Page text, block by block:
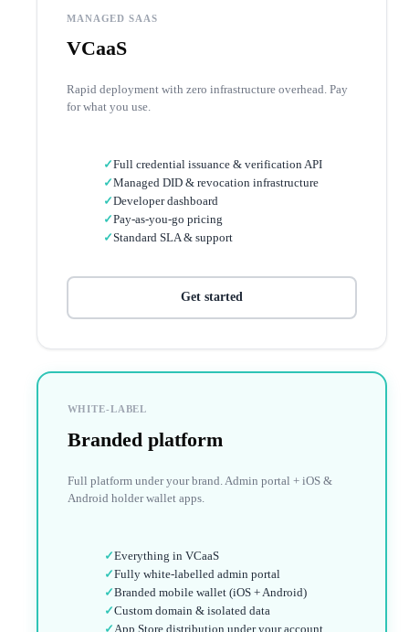
MANAGED SAAS
VCaaS
Rapid deployment with zero infrastructure overhead. Pay
for what you use.
✓Full credential issuance & verification API
✓Managed DID & revocation infrastructure
✓Developer dashboard
✓Pay-as-you-go pricing
✓Standard SLA & support
Get started
WHITE-LABEL
Branded platform
Full platform under your brand. Admin portal + iOS &
Android holder wallet apps.
✓Everything in VCaaS
✓Fully white-labelled admin portal
✓Branded mobile wallet (iOS + Android)
✓Custom domain & isolated data
✓ App Store distribution under your account